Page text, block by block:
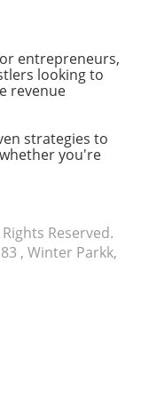
Adoption
a custom
task
vital to
benefits.
capabilities.
and Flexibility
ability to
grow.
cater to
Features
entrepreneurs,
looking to
revenue
strategies to
you're
Reserved.
, Winter Parkk,